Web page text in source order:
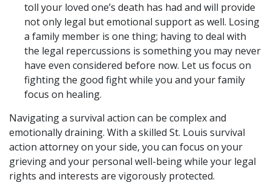
toll your loved one’s death has had and will provide
not only legal but emotional support as well. Losing
a family member is one thing; having to deal with
the legal repercussions is something you may never
have even considered before now. Let us focus on
fighting the good fight while you and your family
focus on healing.
Navigating a survival action can be complex and
emotionally draining. With a skilled St. Louis survival
action attorney on your side, you can focus on your
grieving and your personal well-being while your legal
rights and interests are vigorously protected.